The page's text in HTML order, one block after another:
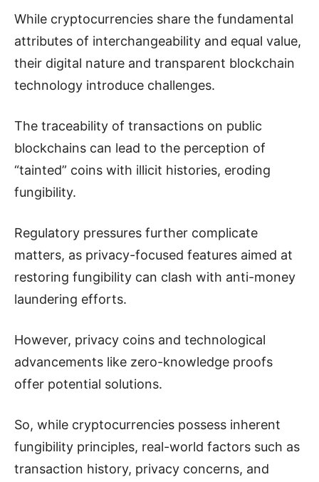
While cryptocurrencies share the fundamental
attributes of interchangeability and equal value,
their digital nature and transparent blockchain
technology introduce challenges.
The traceability of transactions on public
blockchains can lead to the perception of
“tainted” coins with illicit histories, eroding
fungibility.
Regulatory pressures further complicate
matters, as privacy-focused features aimed at
restoring fungibility can clash with anti-money
laundering efforts.
However, privacy coins and technological
advancements like zero-knowledge proofs
offer potential solutions.
So, while cryptocurrencies possess inherent
fungibility principles, real-world factors such as
transaction history, privacy concerns, and